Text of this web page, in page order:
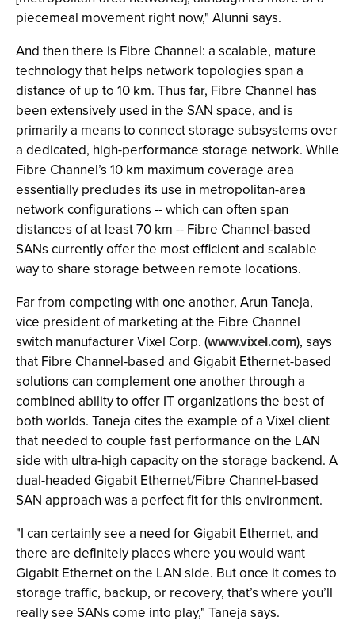
piecemeal movement right now," Alunni says.
And then there is Fibre Channel: a scalable, mature
technology that helps network topologies span a
distance of up to 10 km. Thus far, Fibre Channel has
been extensively used in the SAN space, and is
primarily a means to connect storage subsystems over
a dedicated, high-performance storage network. While
Fibre Channel’s 10 km maximum coverage area
essentially precludes its use in metropolitan-area
network configurations -- which can often span
distances of at least 70 km -- Fibre Channel-based
SANs currently offer the most efficient and scalable
way to share storage between remote locations.
Far from competing with one another, Arun Taneja,
vice president of marketing at the Fibre Channel
switch manufacturer Vixel Corp. (www.vixel.com), says
that Fibre Channel-based and Gigabit Ethernet-based
solutions can complement one another through a
combined ability to offer IT organizations the best of
both worlds. Taneja cites the example of a Vixel client
that needed to couple fast performance on the LAN
side with ultra-high capacity on the storage backend. A
dual-headed Gigabit Ethernet/Fibre Channel-based
SAN approach was a perfect fit for this environment.
"I can certainly see a need for Gigabit Ethernet, and
there are definitely places where you would want
Gigabit Ethernet on the LAN side. But once it comes to
storage traffic, backup, or recovery, that’s where you’ll
really see SANs come into play," Taneja says.